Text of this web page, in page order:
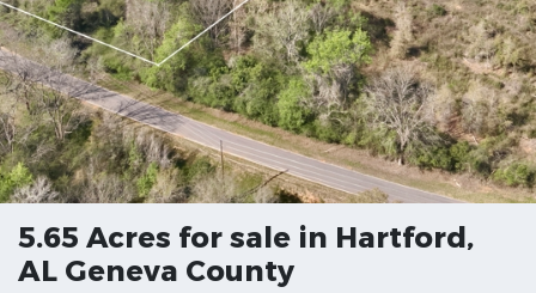
5.65 Acres for sale in Hartford,
AL Geneva County